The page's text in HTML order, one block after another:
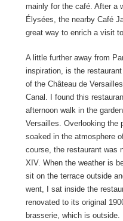
mainly for the café. After a
Élysées, the nearby Café
great way to enrich a visit
A little further away from
inspiration, is the restaurant
of the Château de
Canal. I found this
afternoon walk in the
Versailles. Overlooking the
soaked in the atmosphere
course, the restaurant was
XIV. When the weather is
sit on the terrace outside
went, I sat inside the
renovated to its original
brasserie, which is